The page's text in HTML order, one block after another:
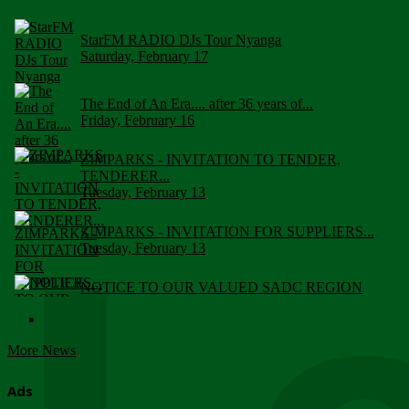
StarFM RADIO DJs Tour Nyanga
Saturday, February 17
The End of An Era.... after 36 years of...
Friday, February 16
ZIMPARKS - INVITATION TO TENDER,
TENDERER...
Tuesday, February 13
ZIMPARKS - INVITATION FOR SUPPLIERS...
Tuesday, February 13
NOTICE TO OUR VALUED SADC REGION
More News
Ads